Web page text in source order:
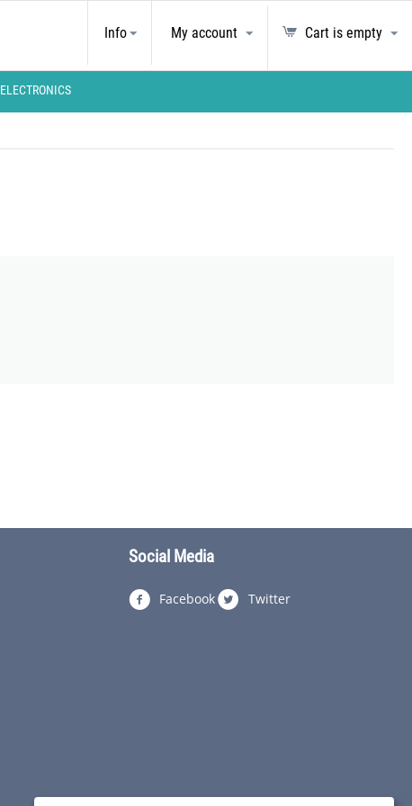
Info My account Cart is empty
ELECTRONICS
Social Media
Facebook Twitter